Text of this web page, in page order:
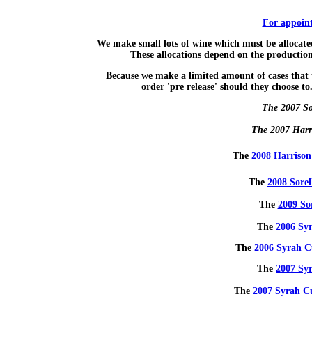
For
We make small lots of wine which must be
These allocations depend on the
Because we make a limited amount of cases
order 'pre release' should they choose
The 2007
The 2007
The 2008
The 2008
The 2009
The 2006
The 2006 Syrah
The 2007
The 2007 Syrah